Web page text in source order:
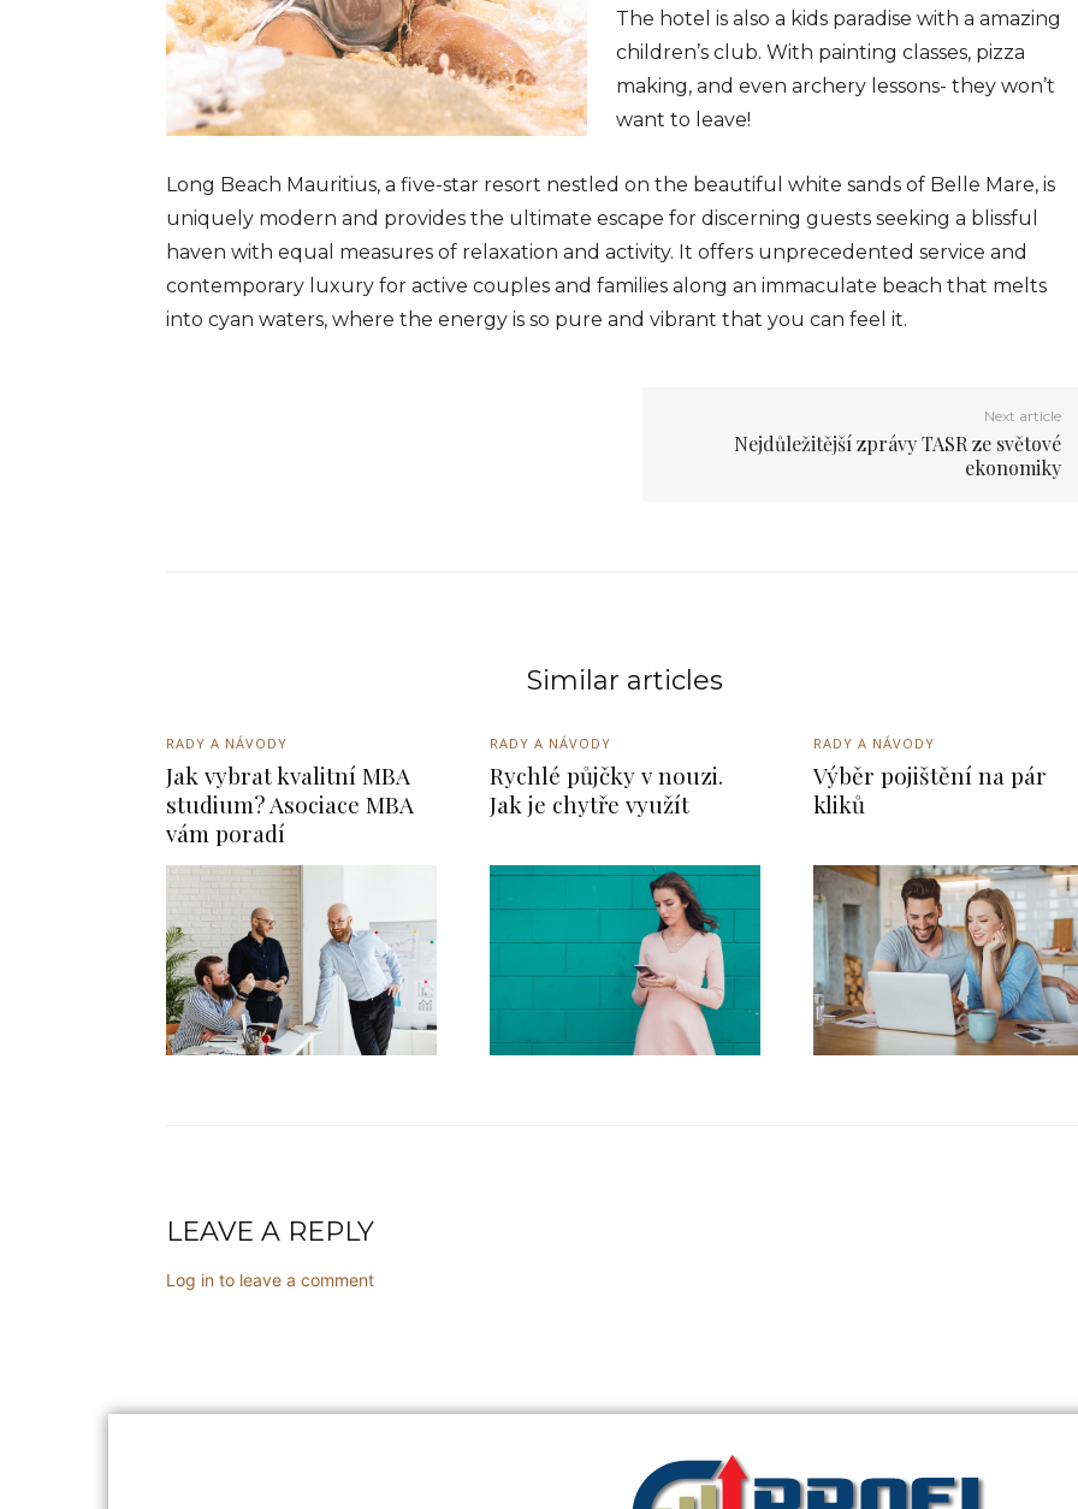
The hotel is also a kids paradise with a amazing
children’s club. With painting classes, pizza
making, and even archery lessons- they won’t
want to leave!
Long Beach Mauritius, a five-star resort nestled on the beautiful white sands of Belle Mare, is
uniquely modern and provides the ultimate escape for discerning guests seeking a blissful
haven with equal measures of relaxation and activity. It offers unprecedented service and
contemporary luxury for active couples and families along an immaculate beach that melts
into cyan waters, where the energy is so pure and vibrant that you can feel it.
Next article
Nejdůležitější zprávy TASR ze světové
ekonomiky
Similar articles
RADY A NÁVODY
Jak vybrat kvalitní MBA
studium? Asociace MBA
vám poradí
RADY A NÁVODY
Rychlé půjčky v nouzi.
Jak je chytře využít
RADY A NÁVODY
Výběr pojištění na pár
kliků
LEAVE A REPLY
Log in to leave a comment